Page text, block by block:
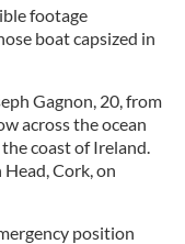
footage
boat capsized in
Gagnon, 20, from
across the ocean
coast of Ireland.
Cork, on
position